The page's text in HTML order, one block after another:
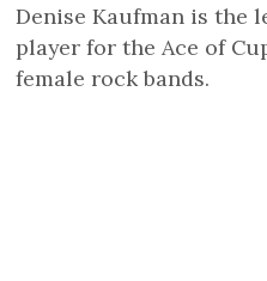
Denise Kaufman is the
player for the Ace of
female rock bands.